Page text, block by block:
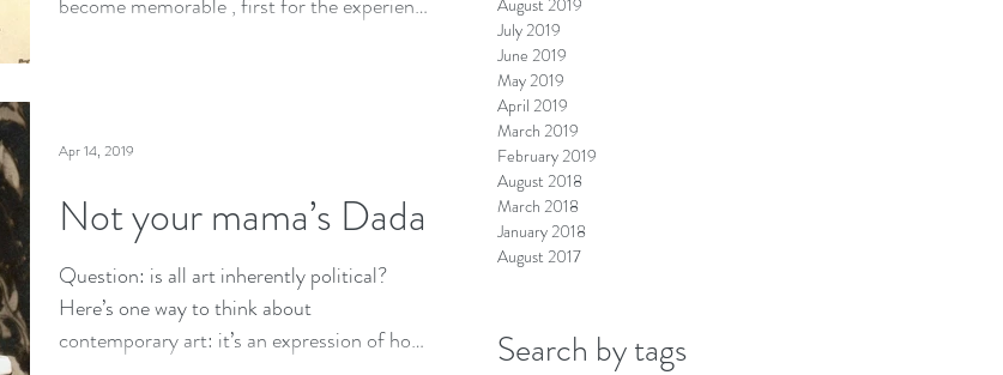
Not your mama’s Dada
Question: is all art inherently political?
Here’s one way to think about
contemporary art: it’s an expression of how
Apr 14, 2019
August 2019
July 2019
June 2019
May 2019
April 2019
March 2019
February 2019
August 2018
March 2018
January 2018
August 2017
Search by tags